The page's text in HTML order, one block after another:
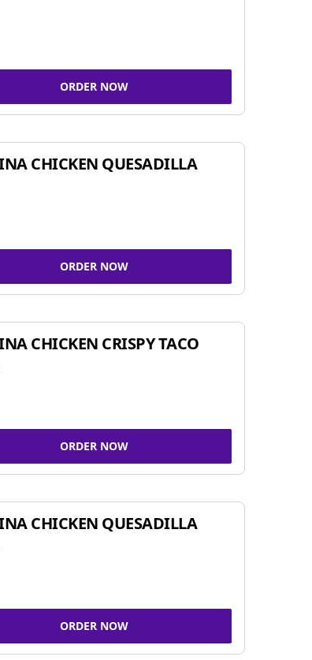
ORDER NOW
CHICKEN QUESADILLA
ORDER NOW
CHICKEN CRISPY TACO
ORDER NOW
CHICKEN QUESADILLA
ORDER NOW